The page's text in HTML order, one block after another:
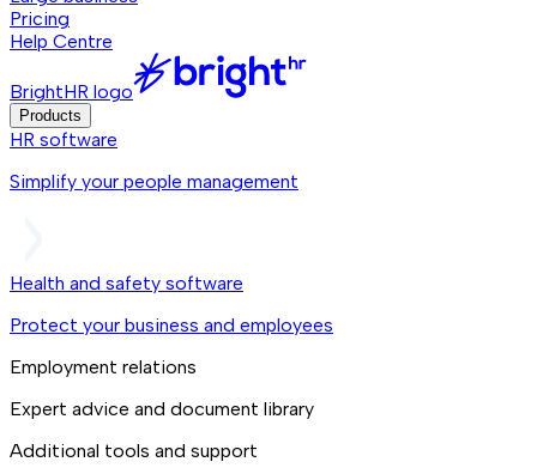
Pricing
Help Centre
BrightHR logo
Products
HR software
Simplify your people management
Health and safety software
Protect your business and employees
Employment relations
Expert advice and document library
Additional tools and support